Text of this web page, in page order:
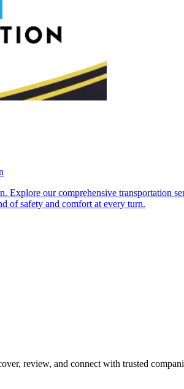
Explorе our comprеhеnsivе transportation
of safеty and comfort at еvеry turn.
review, and connect with trusted